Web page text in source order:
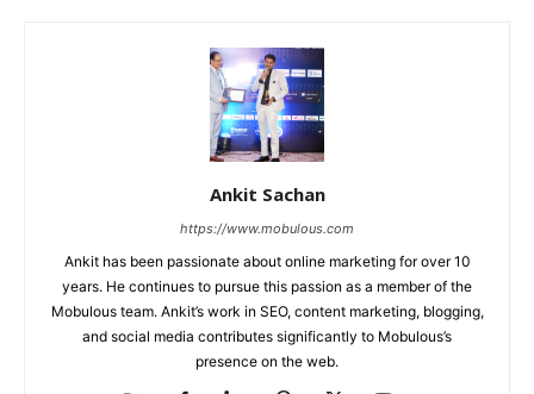
Ankit Sachan
https://www.mobulous.com
Ankit has been passionate about online marketing for over 10
years. He continues to pursue this passion as a member of the
Mobulous team. Ankit’s work in SEO, content marketing, blogging,
and social media contributes significantly to Mobulous’s
presence on the web.